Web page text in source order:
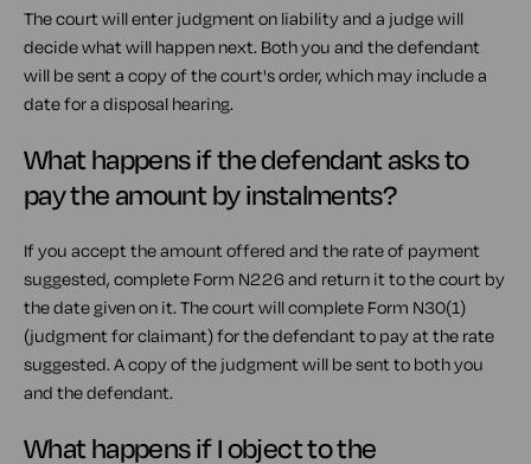
The court will enter judgment on liability and a judge will
decide what will happen next. Both you and the defendant
will be sent a copy of the court's order, which may include a
date for a disposal hearing.
What happens if the defendant asks to
pay the amount by instalments?
If you accept the amount offered and the rate of payment
suggested, complete Form N226 and return it to the court by
the date given on it. The court will complete Form N30(1)
(judgment for claimant) for the defendant to pay at the rate
suggested. A copy of the judgment will be sent to both you
and the defendant.
What happens if I object to the